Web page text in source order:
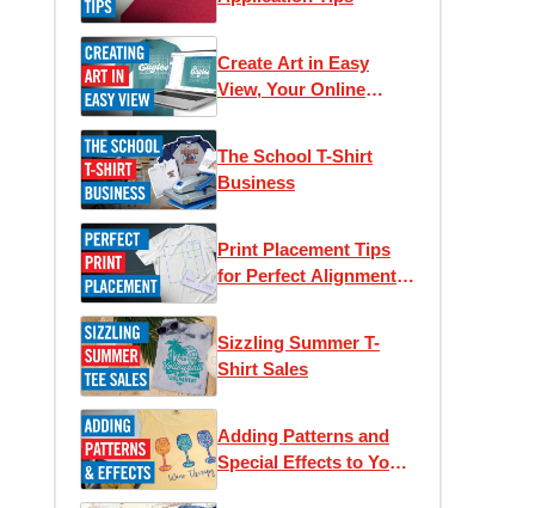
Create Art in Easy
View, Your Online
The School T-Shirt
Business
Print Placement Tips
for Perfect Alignment
Sizzling Summer T-
Shirt Sales
Adding Patterns and
Special Effects to Your